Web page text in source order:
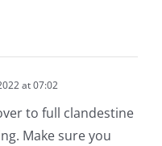
at 07:02
to full clandestine
Make sure you